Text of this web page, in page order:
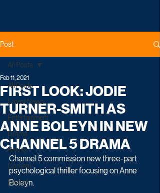
Post
All Posts
Latest News
Entertainment
Drama
Reality
Comedy
Factual
All Posts
FIRST LOOK: JODIE
TURNER-SMITH AS
ANNE BOLEYN IN NEW
CHANNEL 5 DRAMA
Feb 11, 2021
Channel 5 commission new three-part
psychological thriller focusing on Anne
Boleyn.